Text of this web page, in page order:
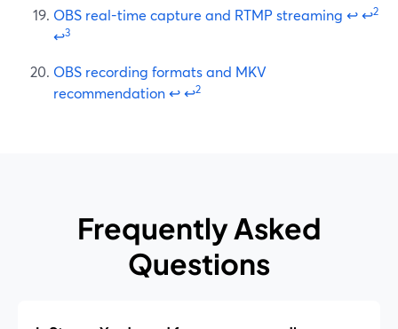
OBS real-time capture and RTMP streaming ↩↩2
↩3
OBS recording formats and MKV
recommendation↩↩2
Frequently Asked
Questions